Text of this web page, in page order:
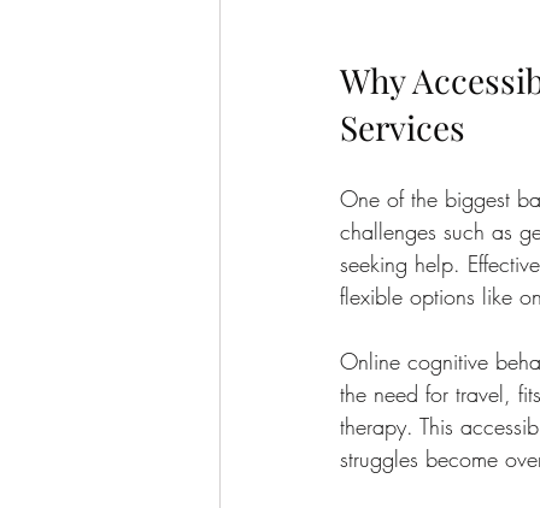
Why
Services
One of the biggest
challenges such as
seeking help.
flexible options like
Online cognitive
the need for travel,
therapy. This
struggles become